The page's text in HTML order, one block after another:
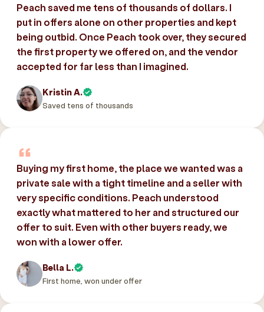
Peach saved me tens of thousands of dollars. I
put in offers alone on other properties and kept
being outbid. Once Peach took over, they secured
the first property we offered on, and the vendor
accepted for far less than I imagined.
Kristin A.
Saved tens of thousands
Buying my first home, the place we wanted was a
private sale with a tight timeline and a seller with
very specific conditions. Peach understood
exactly what mattered to her and structured our
offer to suit. Even with other buyers ready, we
won with a lower offer.
Bella L.
First home, won under offer